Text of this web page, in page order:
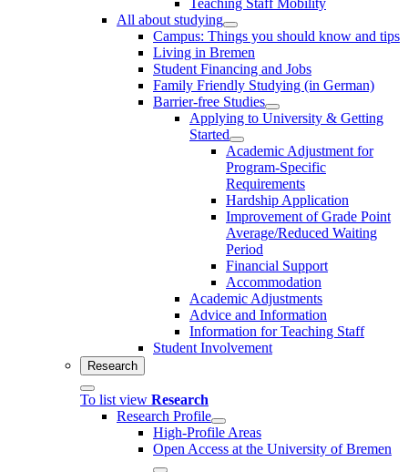
All about studying
Campus: Things you should know and tips
Living in Bremen
Student Financing and Jobs
Family Friendly Studying (in German)
Barrier-free Studies
Applying to University & Getting
Started
Academic Adjustment for
Program-Specific
Requirements
Hardship Application
Improvement of Grade Point
Average/Reduced Waiting
Period
Financial Support
Accommodation
Academic Adjustments
Advice and Information
Information for Teaching Staff
Student Involvement
Research
To list view Research
Research Profile
High-Profile Areas
Open Access at the University of Bremen